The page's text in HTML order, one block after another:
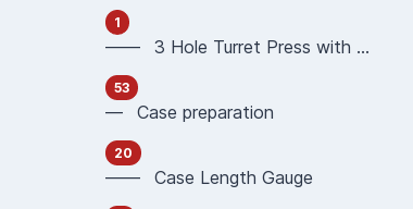
1
—— 3 Hole Turret Press with Auto Index
53
— Case preparation
20
—— Case Length Gauge